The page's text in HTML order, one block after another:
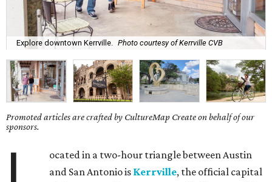
Explore downtown Kerrville. Photo courtesy of Kerrville CVB
Promoted articles are crafted by CultureMap Create on behalf of our
sponsors.
ocated in a two-hour triangle between Austin
and San Antonio is Kerrville, the official capital